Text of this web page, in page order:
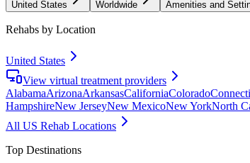
United States Worldwide Amenities and
Rehabs by Location
United States
View virtual treatment providers
AlabamaArizonaArkansasCaliforniaColorado
HampshireNew JerseyNew MexicoNew YorkNorth
All US Rehab Locations
Top Destinations